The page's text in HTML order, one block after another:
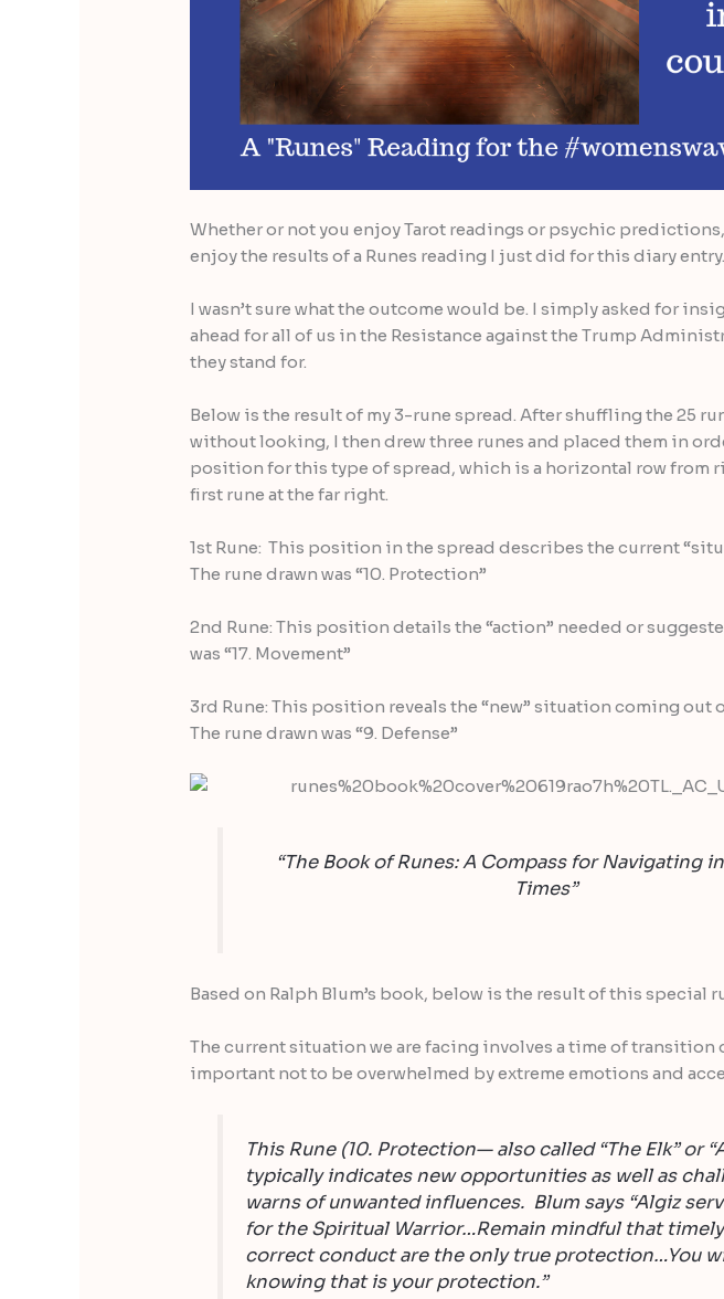
Whether or not you enjoy Tarot readings or psychic
enjoy the results of a Runes reading I just did for this diary entry.
I wasn’t sure what the outcome would be. I simply asked for
ahead for all of us in the Resistance against the Trump
they stand for.
Below is the result of my 3-rune spread. After shuffling the 25
without looking, I then drew three runes and placed them in
position for this type of spread, which is a horizontal row from
first rune at the far right.
1st Rune: This position in the spread describes the current
The rune drawn was “10. Protection”
2nd Rune: This position details the “action” needed or
was “17. Movement”
3rd Rune: This position reveals the “new” situation coming out
The rune drawn was “9. Defense”
“The Book of Runes: A Compass for Navigating
Times”
Based on Ralph Blum’s book, below is the result of this special
The current situation we are facing involves a time of transition
important not to be overwhelmed by extreme emotions and
This Rune (10. Protection— also called “The Elk” or
typically indicates new opportunities as well as
warns of unwanted influences. Blum says “Algiz
for the Spiritual Warrior…Remain mindful that
correct conduct are the only true protection…You
knowing that is your protection.”